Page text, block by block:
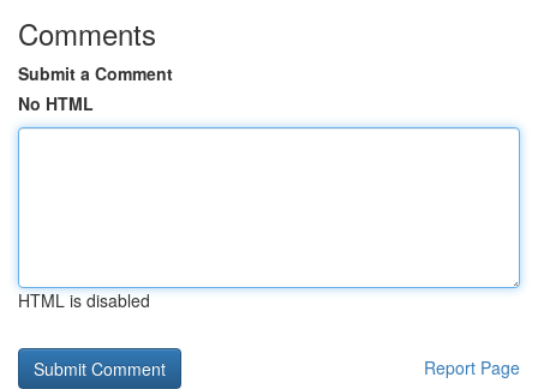
Comments
Submit a Comment
No HTML
HTML is disabled
Report Page